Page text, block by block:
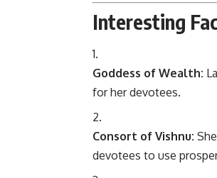
Interesting
Goddess of Wealth:
for her devotees.
Consort of Vishnu:
devotees to use